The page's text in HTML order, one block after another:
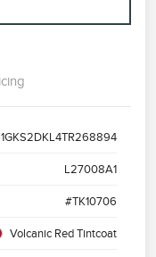
1GKS2DKL4TR268894
L27008A1
#TK10706
Volcanic Red Tintcoat